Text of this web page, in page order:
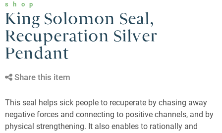
shop
King Solomon Seal,
Recuperation Silver
Pendant
Share this item
This seal helps sick people to recuperate by chasing away
negative forces and connecting to positive channels, and by
physical strengthening. It also enables to rationally and